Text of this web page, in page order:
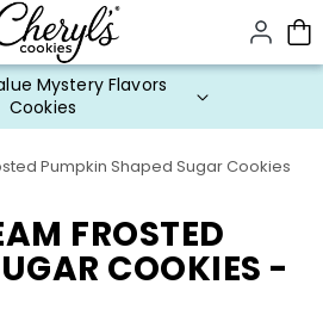
page content.
Mystery Flavors
Cookies
Pumpkin Shaped Sugar Cookies
FROSTED
COOKIES -